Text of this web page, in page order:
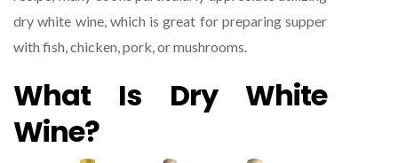
dry white wine, which is great for preparing supper
with fish, chicken, pork, or mushrooms.
What Is Dry White
Wine?